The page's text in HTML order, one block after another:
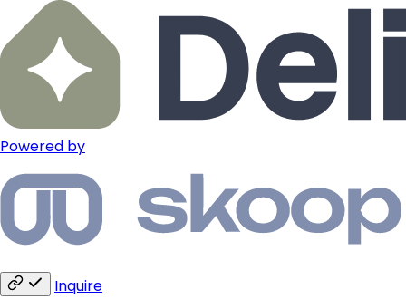
Powered by
Inquire